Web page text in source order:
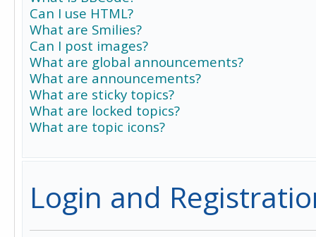
Can I use HTML?
What are Smilies?
Can I post images?
What are global announcements?
What are announcements?
What are sticky topics?
What are locked topics?
What are topic icons?
Login and